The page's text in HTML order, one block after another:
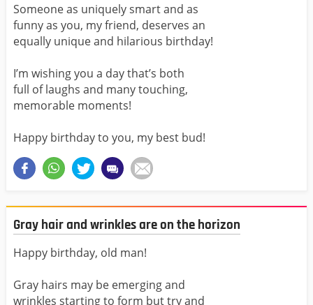
Someone as uniquely smart and as
funny as you, my friend, deserves an
equally unique and hilarious birthday!
I’m wishing you a day that’s both
full of laughs and many touching,
memorable moments!
Happy birthday to you, my best bud!
Gray hair and wrinkles are on the horizon
Happy birthday, old man!
Gray hairs may be emerging and
wrinkles starting to form but try and